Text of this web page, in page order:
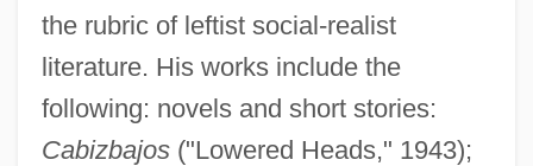
the rubric of leftist social-realist
literature. His works include the
following: novels and short stories:
Cabizbajos("Lowered Heads," 1943);